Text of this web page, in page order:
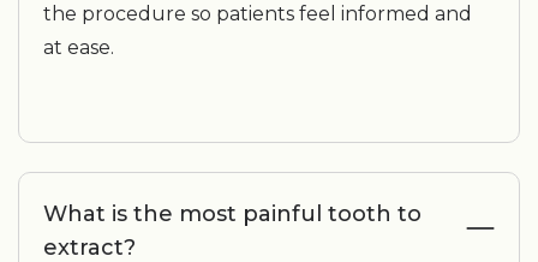
the procedure so patients feel informed and
at ease.
What is the most painful tooth to
extract?